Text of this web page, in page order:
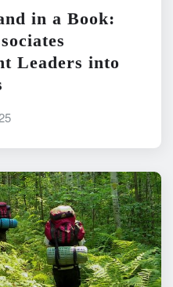
in a Book:
Leaders into